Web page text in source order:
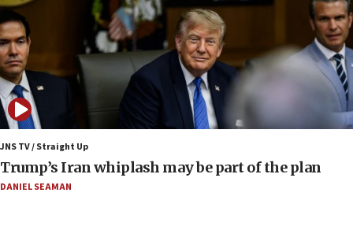
05:21
Trump signals economic pressure over new strikes on
Iran
18:19
Jewish National Fund advances biggest-ever investment
for Israel’s north
17:48
Father of Sbarro bombing victim marks 25 years since
attack
17:28
JNS TV / Straight Up
Trump’s Iran whiplash may be part of the plan
DANIEL SEAMAN